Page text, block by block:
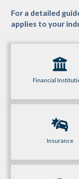
For a detailed
applies to your
Financial
Insurance